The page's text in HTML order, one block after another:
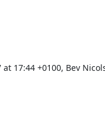
at 17:44 +0100, Bev